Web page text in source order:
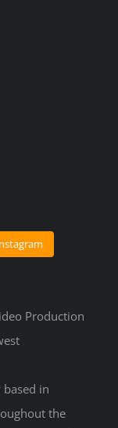
Production
in
the